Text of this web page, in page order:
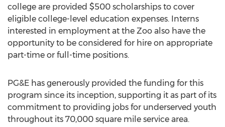
college are provided $500 scholarships to cover
eligible college-level education expenses. Interns
interested in employment at the Zoo also have the
opportunity to be considered for hire on appropriate
part-time or full-time positions.
PG&E has generously provided the funding for this
program since its inception, supporting it as part of its
commitment to providing jobs for underserved youth
throughout its 70,000 square mile service area.